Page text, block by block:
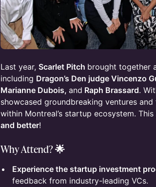
Last year, Scarlet Pitch brought together
including Dragon’s Den judge Vincenzo
Marianne Dubois, and Raph Brassard.
showcased groundbreaking ventures
within Montreal’s startup ecosystem.
and better!
Why Attend? 🌟
Experience the startup investment
feedback from industry-leading VCs.